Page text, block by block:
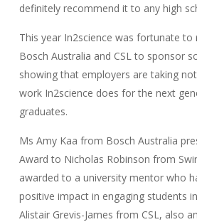
definitely recommend it to any high
This year In2science was fortunate
Bosch Australia and CSL to sponsor
showing that employers are taking
work In2science does for the next
graduates.
Ms Amy Kaa from Bosch Australia
Award to Nicholas Robinson from
awarded to a university mentor who
positive impact in engaging students
Alistair Grevis-James from CSL, also